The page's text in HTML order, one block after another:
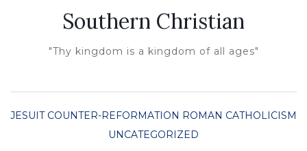
Southern Christian
"Thy kingdom is a kingdom of all ages"
JESUIT COUNTER-REFORMATION ROMAN CATHOLICISM
UNCATEGORIZED